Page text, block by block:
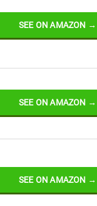
SEE ON AMAZON →
SEE ON AMAZON →
SEE ON AMAZON →